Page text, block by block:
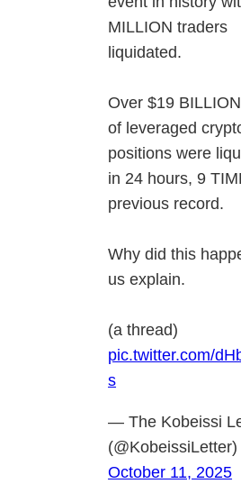
MILLION traders
liquidated.
Over $19
of leveraged
positions were
in 24 hours, 9
previous record.
Why did this
us explain.
(a thread)
pic.twitter.com/
s
— The Kobeissi
(@KobeissiLetter)
October 11, 2025